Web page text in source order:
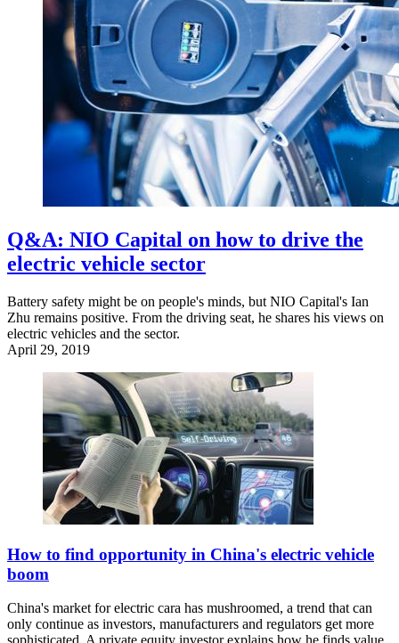
Q&A: NIO Capital on how to drive the
electric vehicle sector
Battery safety might be on people's minds, but NIO Capital's Ian
Zhu remains positive. From the driving seat, he shares his views on
electric vehicles and the sector.
April 29, 2019
How to find opportunity in China's electric vehicle
boom
China's market for electric cara has mushroomed, a trend that can
only continue as investors, manufacturers and regulators get more